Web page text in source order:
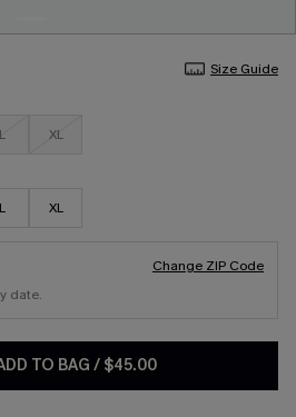
Size Guide
L XL
L XL
Change ZIP Code
date.
TO BAG / $45.00